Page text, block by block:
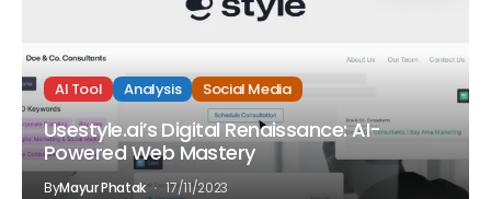
AI Tool Analysis Social Media
Usestyle.ai’s Digital Renaissance: AI-
Powered Web Mastery
ByMayur Phatak 17/11/2023